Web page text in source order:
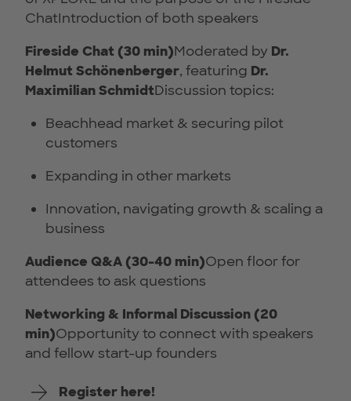
ChatIntroduction of both speakers
Fireside Chat (30 min)Moderated by Dr.
Helmut Schönenberger, featuring Dr.
Maximilian SchmidtDiscussion topics:
Beachhead market & securing pilot
customers
Expanding in other markets
Innovation, navigating growth & scaling a
business
Audience Q&A (30-40 min)Open floor for
attendees to ask questions
Networking & Informal Discussion (20
min)Opportunity to connect with speakers
and fellow start-up founders
Register here!